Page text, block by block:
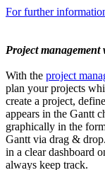
For further
Project
With the project
plan your projects
create a project,
appears in the Gantt
graphically in the
Gantt via drag &
in a clear dashboard
always keep track.